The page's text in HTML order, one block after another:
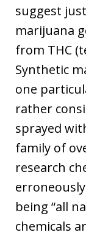
suggest
marijuana
from THC
Synthetic
one
rather
sprayed
family of
research
being “all
chemicals